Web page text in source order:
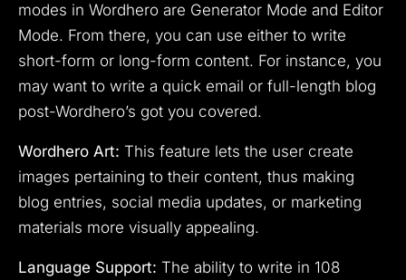
modes in Wordhero are Generator Mode and Editor
Mode. From there, you can use either to write
short-form or long-form content. For instance, you
may want to write a quick email or full-length blog
post-Wordhero’s got you covered.
Wordhero Art: This feature lets the user create
images pertaining to their content, thus making
blog entries, social media updates, or marketing
materials more visually appealing.
Language Support: The ability to write in 108